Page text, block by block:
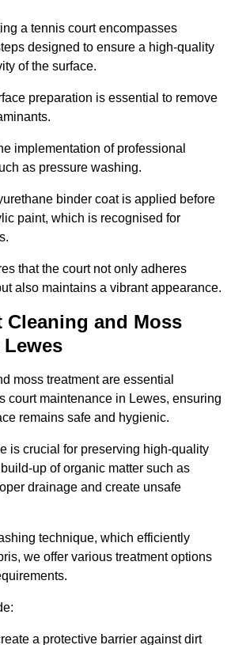
a tennis court encompasses
designed to ensure a high-quality
of the surface.
preparation is essential to remove
implementation of professional
as pressure washing.
binder coat is applied before
paint, which is recognised for
that the court not only adheres
also maintains a vibrant appearance.
Cleaning and Moss
moss treatment are essential
court maintenance in Lewes, ensuring
remains safe and hygienic.
is crucial for preserving high-quality
up of organic matter such as
drainage and create unsafe
technique, which efficiently
we offer various treatment options
a protective barrier against dirt